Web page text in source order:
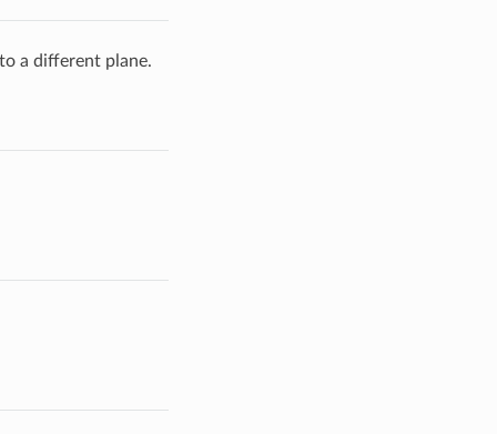
a different plane.